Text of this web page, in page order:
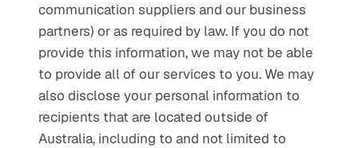
communication suppliers and our business
partners) or as required by law. If you do not
provide this information, we may not be able
to provide all of our services to you. We may
also disclose your personal information to
recipients that are located outside of
Australia, including to and not limited to